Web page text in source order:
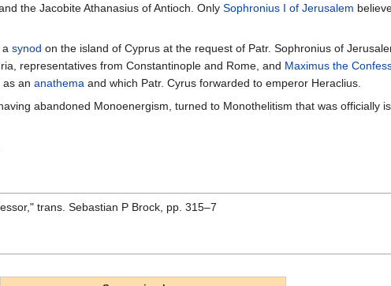
the Jacobite Athanasius of Antioch. Only Sophronius I of Jerusalem
a synod on the island of Cyprus at the request of Patr. Sophronius of
representatives from Constantinople and Rome, and Maximus the
as an anathema and which Patr. Cyrus forwarded to emperor Heraclius.
abandoned Monoenergism, turned to Monothelitism that was officially
trans. Sebastian P Brock, pp. 315–7